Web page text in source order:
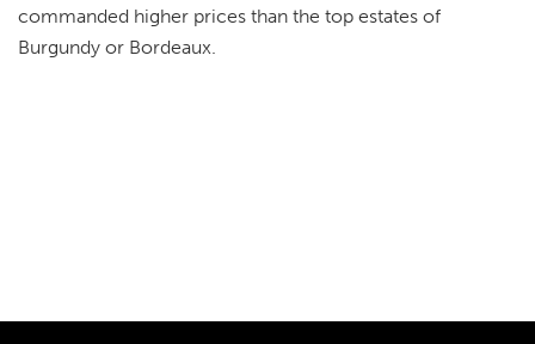
commanded higher prices than the top estates of
Burgundy or Bordeaux.